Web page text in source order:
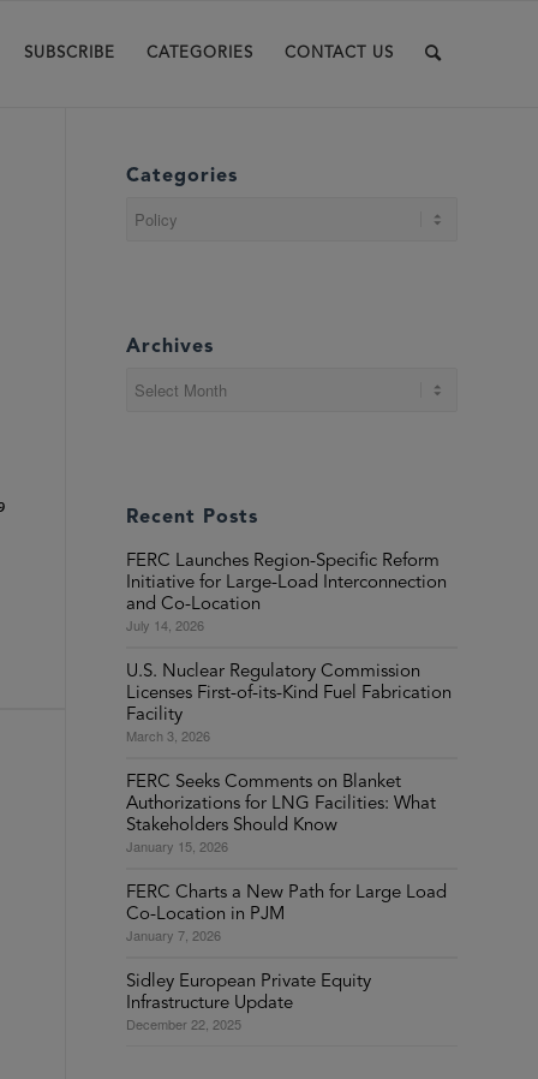
SUBSCRIBE CATEGORIES CONTACT US
Categories
Archives
Recent Posts
FERC Launches Region-Specific Reform
Initiative for Large-Load Interconnection
and Co-Location
July 14, 2026
U.S. Nuclear Regulatory Commission
Licenses First-of-its-Kind Fuel Fabrication
Facility
March 3, 2026
FERC Seeks Comments on Blanket
Authorizations for LNG Facilities: What
Stakeholders Should Know
January 15, 2026
FERC Charts a New Path for Large Load
Co-Location in PJM
January 7, 2026
Sidley European Private Equity
Infrastructure Update
December 22, 2025